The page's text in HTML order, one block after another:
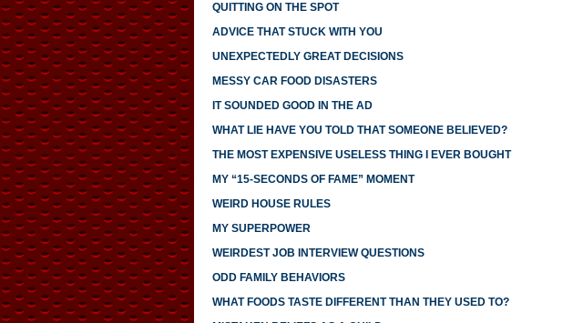
QUITTING ON THE SPOT
ADVICE THAT STUCK WITH YOU
UNEXPECTEDLY GREAT DECISIONS
MESSY CAR FOOD DISASTERS
IT SOUNDED GOOD IN THE AD
WHAT LIE HAVE YOU TOLD THAT SOMEONE BELIEVED?
THE MOST EXPENSIVE USELESS THING I EVER BOUGHT
MY “15-SECONDS OF FAME” MOMENT
WEIRD HOUSE RULES
MY SUPERPOWER
WEIRDEST JOB INTERVIEW QUESTIONS
ODD FAMILY BEHAVIORS
WHAT FOODS TASTE DIFFERENT THAN THEY USED TO?